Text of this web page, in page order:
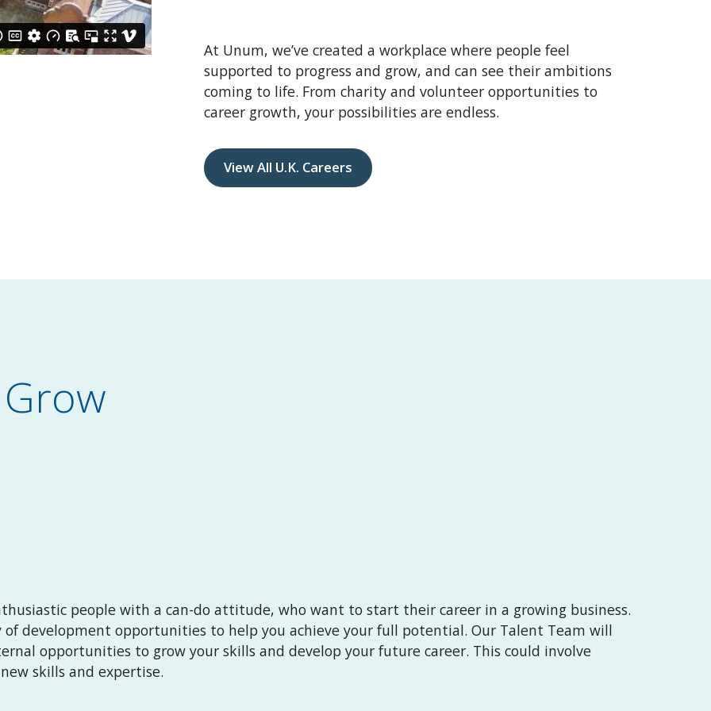
At Unum, we’ve created a workplace where people feel
supported to progress and grow, and can see their ambitions
coming to life. From charity and volunteer opportunities to
career growth, your possibilities are endless.
View All U.K. Careers
people with a can-do attitude, who want to start their career in a growing business.
of development opportunities to help you achieve your full potential. Our Talent Team will
opportunities to grow your skills and develop your future career. This could involve
skills and expertise.